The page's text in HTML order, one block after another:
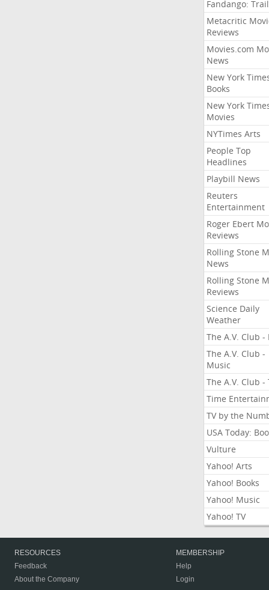
Fandango:
Metacritic
Reviews
Movies.com
News
New York
Books
New York
Movies
NYTimes Arts
People Top
Headlines
Playbill News
Reuters
Entertainment
Roger Ebert
Reviews
Rolling Stone
News
Rolling Stone
Reviews
Science Daily
Weather
The A.V. Club -
The A.V. Club -
Music
The A.V. Club -
Time
TV by the
USA Today:
Vulture
Yahoo! Arts
Yahoo! Books
Yahoo! Music
Yahoo! TV
RESOURCES
Feedback
About the Company
MEMBERSHIP
Help
Login